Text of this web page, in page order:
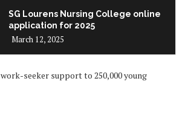
SG Lourens Nursing College online
application for 2025
March 12, 2025
seeker support to 250,000 young